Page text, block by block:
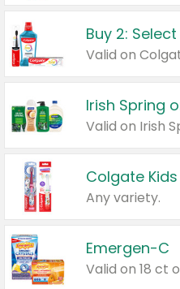
Buy 2:
Irish Spring
Colgate
Any variety.
Emergen-C
Valid on 18 ct